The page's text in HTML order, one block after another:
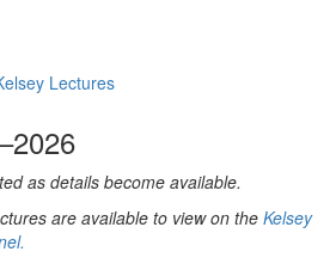
Lectures
as details become available.
are available to view on the Kelsey